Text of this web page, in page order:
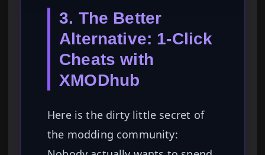
3. The Better
Alternative: 1-Click
Cheats with
XMODhub
Here is the dirty little secret of
the modding community: